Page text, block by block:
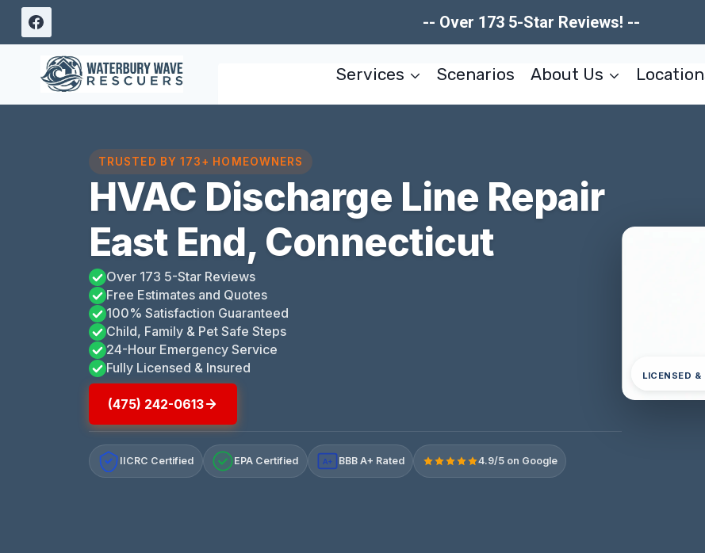
Skip
content
-- Over 173 5-Star Reviews! --
Services Scenarios About Us
TRUSTED BY 173+ HOMEOWNERS
HVAC Discharge Line Repair
East End, Connecticut
Over 173 5-Star Reviews
Free Estimates and Quotes
100% Satisfaction Guaranteed
Child, Family & Pet Safe Steps
24-Hour Emergency Service
Fully Licensed & Insured
(475) 242-0613
IICRC Certified EPA Certified A+ BBB A+ Rated 4.9/5 on Google
LICENSED &